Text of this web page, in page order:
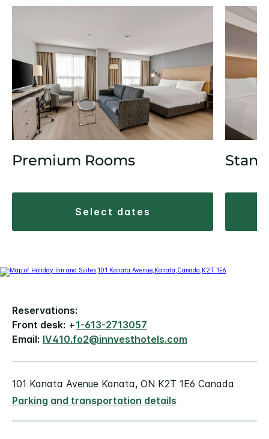
Premium Rooms
select dates
Reservations:
Front desk: +1-613-2713057
Email: IV410.fo2@innvesthotels.com
101 Kanata Avenue Kanata, ON K2T 1E6 Canada
Parking and transportation details